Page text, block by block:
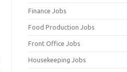
Finance Jobs
Food Production Jobs
Front Office Jobs
Housekeeping Jobs